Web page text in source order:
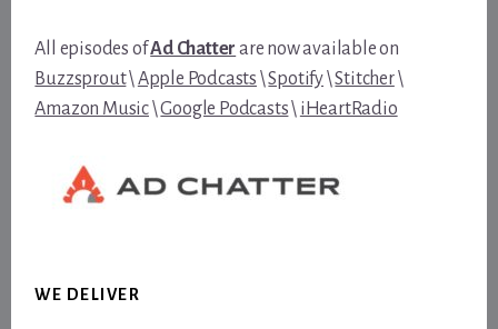
All episodes ofAd Chatter are now available on
Buzzsprout\Apple Podcasts \Spotify\Stitcher\
Amazon Music\Google Podcasts\ iHeartRadio
WE DELIVER